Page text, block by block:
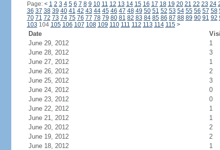
Page: < 1 2 3 4 5 6 7 8 9 10 11 12 13 14 15 16 17 18 19 20 21 22 23 24
36 37 38 39 40 41 42 43 44 45 46 47 48 49 50 51 52 53 54 55 56 57 58
70 71 72 73 74 75 76 77 78 79 80 81 82 83 84 85 86 87 88 89 90 91 92
103 104 105 106 107 108 109 110 111 112 113 114 115 >
Date
June 29, 2012
1
June 28, 2012
3
June 27, 2012
1
June 26, 2012
2
June 25, 2012
3
June 24, 2012
0
June 23, 2012
0
June 22, 2012
1
June 21, 2012
1
June 20, 2012
2
June 19, 2012
2
June 18, 2012
1